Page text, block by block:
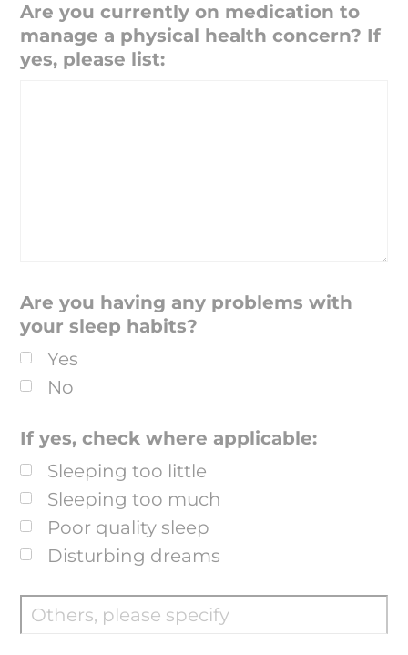
Are you currently on medication to
manage a physical health concern? If
yes, please list:
Are you having any problems with
your sleep habits?
Yes
No
If yes, check where applicable:
Sleeping too little
Sleeping too much
Poor quality sleep
Disturbing dreams